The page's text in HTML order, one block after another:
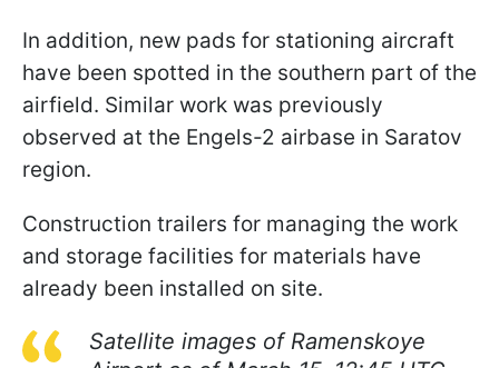
In addition, new pads for stationing aircraft
have been spotted in the southern part of the
airfield. Similar work was previously
observed at the Engels-2 airbase in Saratov
region.
Construction trailers for managing the work
and storage facilities for materials have
already been installed on site.
Satellite images of Ramenskoye